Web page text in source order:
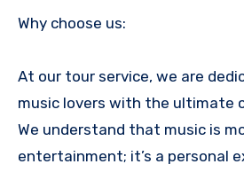
Why choose us:
At our tour service, we are
music lovers with the ultimate
We understand that music is
entertainment; it’s a personal